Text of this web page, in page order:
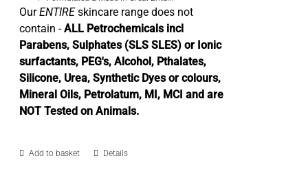
OurENTIREskincare range does not
contain -ALL Petrochemicals incl
Parabens, Sulphates (SLS SLES) or Ionic
surfactants, PEG's, Alcohol, Pthalates,
Silicone, Urea, Synthetic Dyes or colours,
Mineral Oils, Petrolatum, MI, MCI and are
NOT Tested on Animals.
Add to basket Details